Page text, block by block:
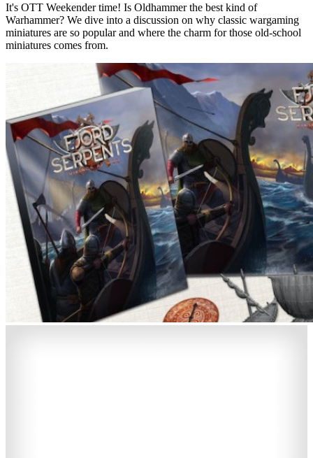
It's OTT Weekender time! Is Oldhammer the best kind of
Warhammer? We dive into a discussion on why classic wargaming
miniatures are so popular and where the charm for those old-school
miniatures comes from.